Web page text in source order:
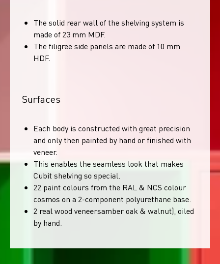
The solid rear wall of the shelving system is
made of 23 mm MDF.
The filigree side panels are made of 10 mm
HDF.
Surfaces
Each body is constructed with great precision
and only then painted by hand or finished with
veneer.
This enables the seamless look that makes
Cubit shelving so special.
22 paint colours from the RAL & NCS colour
cosmos on a 2-component polyurethane base.
2 real wood veneersamber oak & walnut), oiled
by hand.